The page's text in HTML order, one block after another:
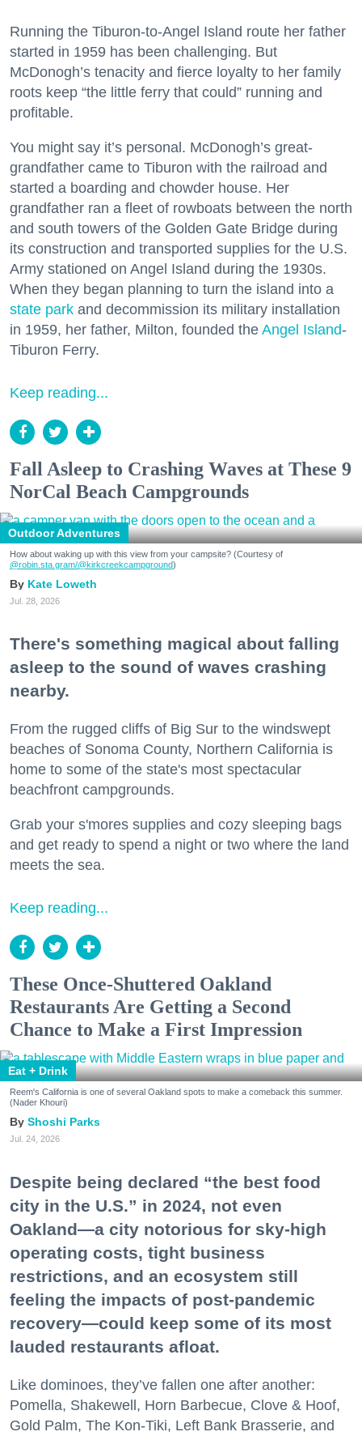
Running the Tiburon-to-Angel Island route her father
started in 1959 has been challenging. But
McDonogh’s tenacity and fierce loyalty to her family
roots keep “the little ferry that could” running and
profitable.
You might say it’s personal. McDonogh’s great-
grandfather came to Tiburon with the railroad and
started a boarding and chowder house. Her
grandfather ran a fleet of rowboats between the north
and south towers of the Golden Gate Bridge during
its construction and transported supplies for the U.S.
Army stationed on Angel Island during the 1930s.
When they began planning to turn the island into a
state park and decommission its military installation
in 1959, her father, Milton, founded the Angel Island-
Tiburon Ferry.
Keep reading...
Fall Asleep to Crashing Waves at These 9
NorCal Beach Campgrounds
Outdoor Adventures
How about waking up with this view from your campsite? (Courtesy of
@robin.sta.gram/@kirkcreekcampground)
Kate Loweth
Jul. 28, 2026
There's something magical about falling
asleep to the sound of waves crashing
nearby.
From the rugged cliffs of Big Sur to the windswept
beaches of Sonoma County, Northern California is
home to some of the state's most spectacular
beachfront campgrounds.
Grab your s'mores supplies and cozy sleeping bags
and get ready to spend a night or two where the land
meets the sea.
Keep reading...
These Once-Shuttered Oakland
Restaurants Are Getting a Second
Chance to Make a First Impression
Eat + Drink
Reem's California is one of several Oakland spots to make a comeback this summer.
(Nader Khouri)
Shoshi Parks
Jul. 24, 2026
Despite being declared “the best food
city in the U.S.” in 2024, not even
Oakland—a city notorious for sky-high
operating costs, tight business
restrictions, and an ecosystem still
feeling the impacts of post-pandemic
recovery—could keep some of its most
lauded restaurants afloat.
Like dominoes, they’ve fallen one after another:
Pomella, Shakewell, Horn Barbecue, Clove & Hoof,
Gold Palm, The Kon-Tiki, Left Bank Brasserie, and